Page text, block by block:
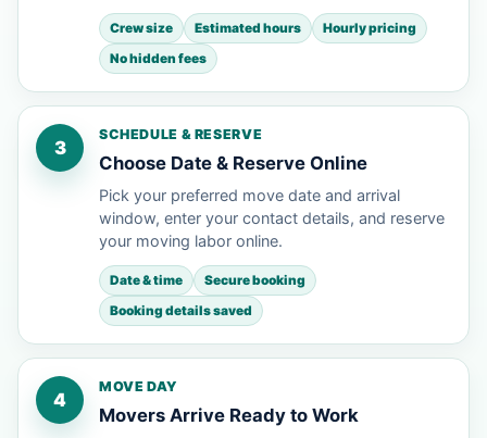
Crew size Estimated hours
Hourly pricing
No hidden fees
3
SCHEDULE & RESERVE
Choose Date & Reserve Online
Pick your preferred move date and arrival
window, enter your contact details, and reserve
your moving labor online.
Date & time
Secure booking
Booking details saved
4
MOVE DAY
Movers Arrive Ready to Work